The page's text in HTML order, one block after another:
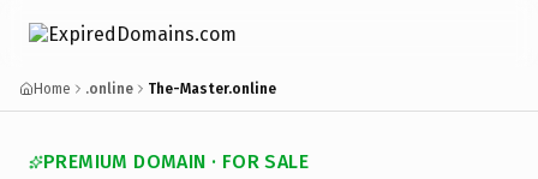
Home .online The-Master.online
PREMIUM DOMAIN · FOR SALE